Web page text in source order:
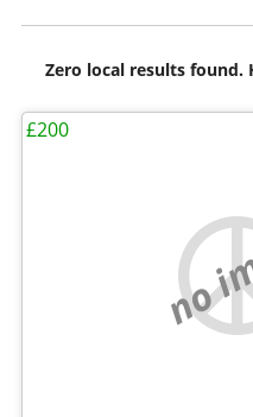
Zero local results found.
no
£200